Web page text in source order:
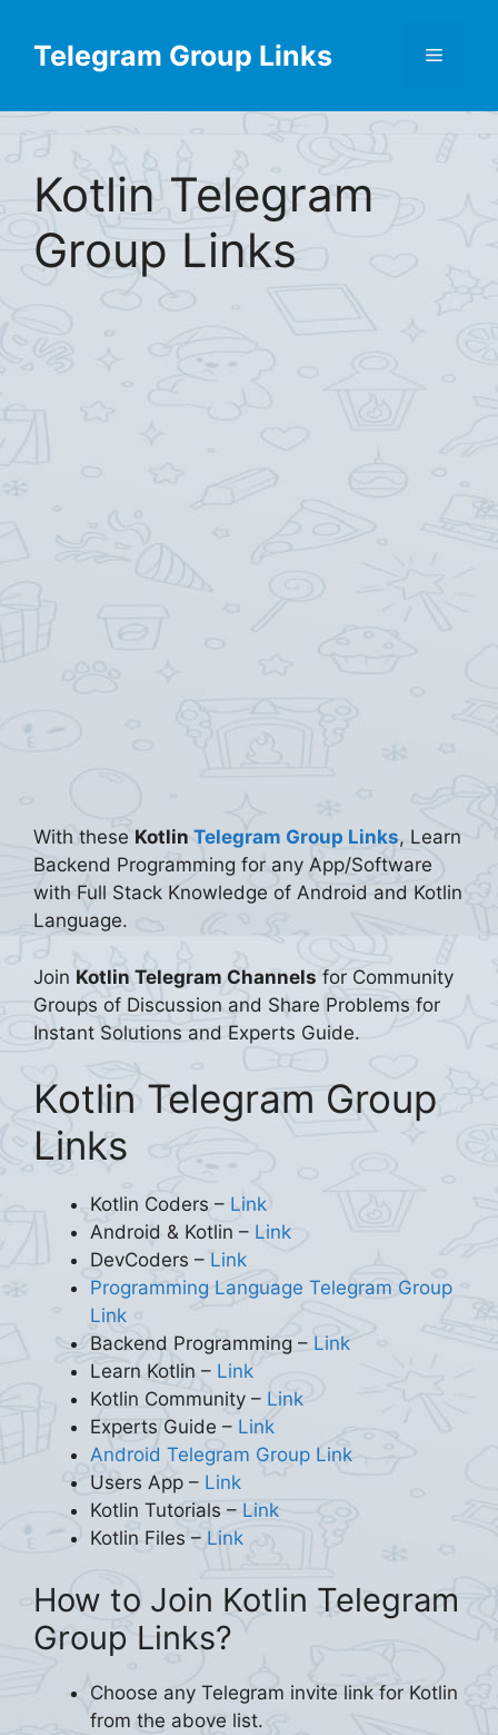
contentTelegram Group Links Menu
Kotlin Telegram
Group Links
With these Kotlin Telegram Group Links, Learn
Backend Programming for any App/Software
with Full Stack Knowledge of Android and Kotlin
Language.
Join Kotlin Telegram Channels for Community
Groups of Discussion and Share Problems for
Instant Solutions and Experts Guide.
Kotlin Telegram Group
Links
Kotlin Coders – Link
Android & Kotlin – Link
DevCoders – Link
Programming Language Telegram Group
Link
Backend Programming – Link
Learn Kotlin – Link
Kotlin Community – Link
Experts Guide – Link
Android Telegram Group Link
Users App – Link
Kotlin Tutorials – Link
Kotlin Files – Link
How to Join Kotlin Telegram
Group Links?
Choose any Telegram invite link for Kotlin
from the above list.